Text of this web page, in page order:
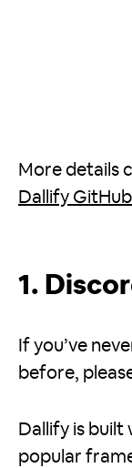
More details
Dallify
1.
If you’ve
before,
Dallify is
popular